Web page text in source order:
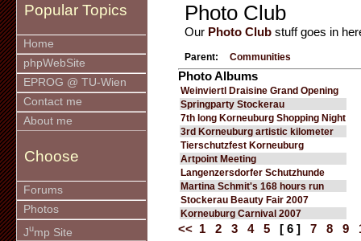
Popular Topics
Home
phpWebSite
EPROG @ TU-Wien
Contact me
About me
Choose
Forums
Photos
Jump Site
Photo Club
Our Photo Club stuff goes in
Parent: Communities
Photo Albums
Weinviertl Draisine Grand Opening
Springparty Stockerau
7th long Korneuburg Shopping Night
3rd Korneuburg artistic kilometer
Tierschutzfest Korneuburg
Artpoint Meeting
Langenzersdorfer Schutzhunde
Martina Schmit's 168 hours run
Stockerau Beauty Fair 2007
Korneuburg Carnival 2007
<< 1 2 3 4 5 [ 6 ] 7 8 9